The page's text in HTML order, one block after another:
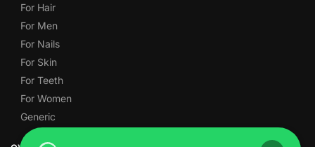
For Hair
For Men
For Nails
For Skin
For Teeth
For Women
Generic